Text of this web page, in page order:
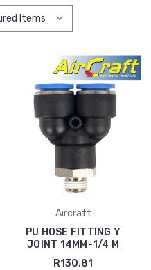
Aircraft
PU HOSE FITTING Y
JOINT 14MM-1/4 M
R130.81